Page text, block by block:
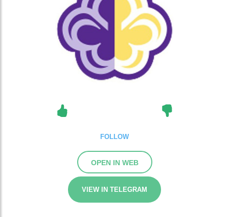
FOLLOW
OPEN IN WEB
VIEW IN TELEGRAM